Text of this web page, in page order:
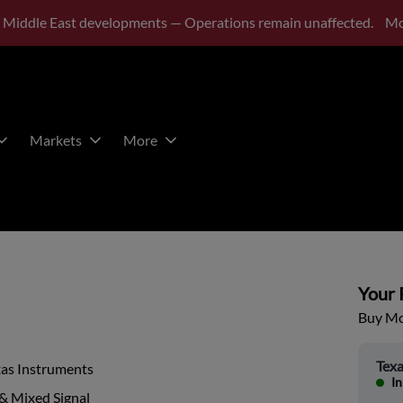
Middle East developments — Operations remain unaffected.
Markets More
Instruments
Mixed Signal
Your
Buy